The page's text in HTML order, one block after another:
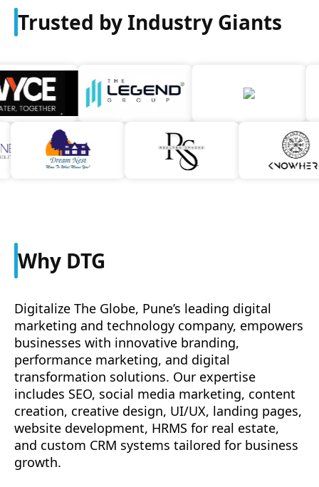
Trusted by Industry Giants
Why DTG
Digitalize The Globe, Pune’s leading digital
marketing and technology company, empowers
businesses with innovative branding,
performance marketing, and digital
transformation solutions. Our expertise
includes SEO, social media marketing, content
creation, creative design, UI/UX, landing pages,
website development, HRMS for real estate,
and custom CRM systems tailored for business
growth.